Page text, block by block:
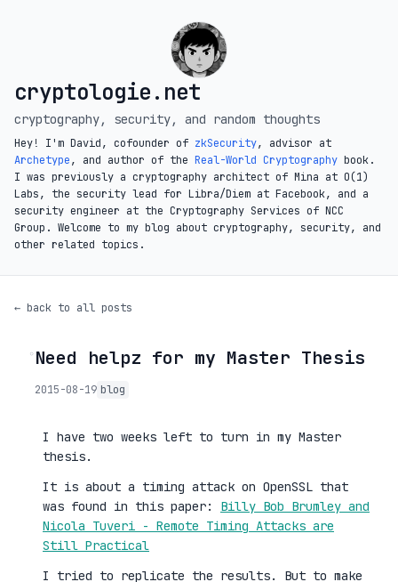
cryptologie.net
cryptography, security, and random thoughts
Hey! I'm David, cofounder of zkSecurity, advisor at
Archetype, and author of the Real-World Cryptography book.
I was previously a cryptography architect of Mina at O(1)
Labs, the security lead for Libra/Diem at Facebook, and a
security engineer at the Cryptography Services of NCC
Group. Welcome to my blog about cryptography, security, and
other related topics.
← back to all posts
◦Need helpz for my Master Thesis
2015-08-19 blog
I have two weeks left to turn in my Master
thesis.
It is about a timing attack on OpenSSL that
was found in this paper: Billy Bob Brumley and
Nicola Tuveri - Remote Timing Attacks are
Still Practical
I tried to replicate the results. But to make